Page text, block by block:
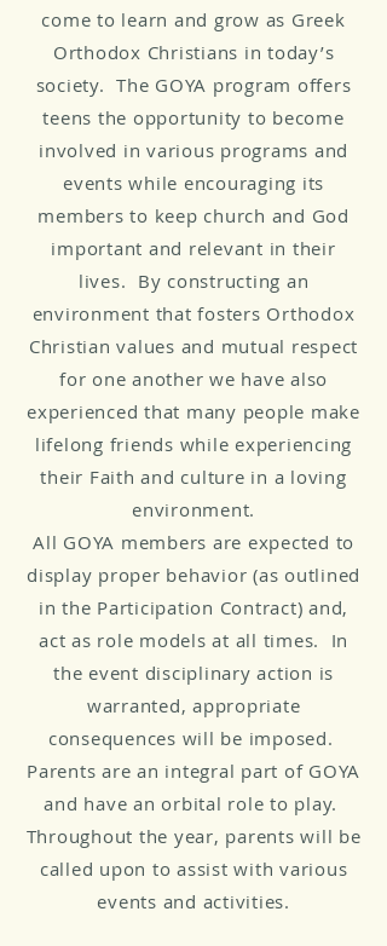
come to learn and grow as Greek
Orthodox Christians in today’s
society. The GOYA program offers
teens the opportunity to become
involved in various programs and
events while encouraging its
members to keep church and God
important and relevant in their
lives. By constructing an
environment that fosters Orthodox
Christian values and mutual respect
for one another we have also
experienced that many people make
lifelong friends while experiencing
their Faith and culture in a loving
environment.
All GOYA members are expected to
display proper behavior (as outlined
in the Participation Contract) and,
act as role models at all times. In
the event disciplinary action is
warranted, appropriate
consequences will be imposed.
Parents are an integral part of GOYA
and have an orbital role to play.
Throughout the year, parents will be
called upon to assist with various
events and activities.